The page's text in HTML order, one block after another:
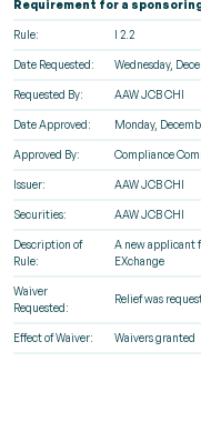
Requirement for a
Rule: I 2.2
Date Requested: Wednesday,
Requested By: AAW JCB CHI
Date Approved: Monday,
Approved By: Compliance
Issuer: AAW JCB CHI
Securities: AAW JCB CHI
Description of
Rule:
A new applicant
EXchange
Waiver
Requested:
Relief was
Effect of Waiver: Waivers granted